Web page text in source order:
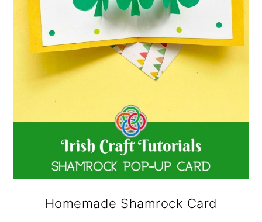
Homemade Shamrock Card